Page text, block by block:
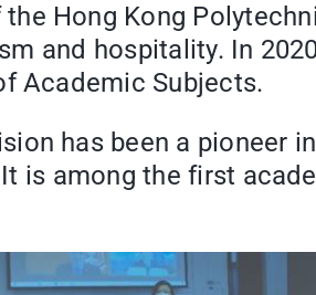
Hong Kong
and hospitality. In
Academic Subjects.
has been a pioneer
is among the first